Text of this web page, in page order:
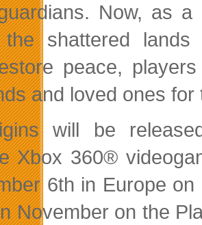
Now, as
shattered
peace,
and loved ones
will be
Xbox 360®
6th in Europe
November on the